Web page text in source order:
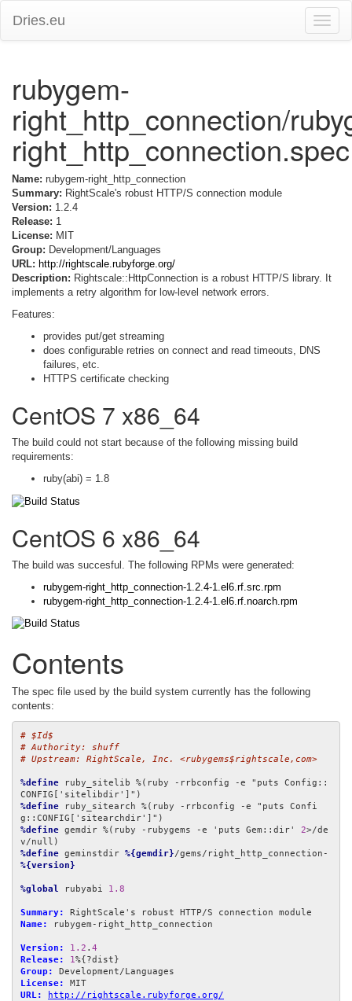
Toggle
Dries.eu
rubygem-
right_http_connection/
right_http_connection.spec
Name: rubygem-right_http_connection
Summary: RightScale's robust HTTP/S connection module
Version: 1.2.4
Release: 1
License: MIT
Group: Development/Languages
URL: http://rightscale.rubyforge.org/
Description: Rightscale::HttpConnection is a robust HTTP/S library. It
implements a retry algorithm for low-level network errors.
Features:
provides put/get streaming
does configurable retries on connect and read timeouts, DNS
failures, etc.
HTTPS certificate checking
CentOS 7 x86_64
The build could not start because of the following missing build
requirements:
ruby(abi) = 1.8
CentOS 6 x86_64
The build was succesful. The following RPMs were generated:
rubygem-right_http_connection-1.2.4-1.el6.rf.src.rpm
rubygem-right_http_connection-1.2.4-1.el6.rf.noarch.rpm
Contents
The spec file used by the build system currently has the following
contents:
# $Id$
# Authority: shuff
# Upstream: RightScale, Inc. <rubygems$rightscale,com>
%define ruby_sitelib %(ruby -rrbconfig -e "puts Config::
%define ruby_sitearch %(ruby -rrbconfig -e "puts Confi
%define gemdir %(ruby -rubygems -e 'puts Gem::dir' 2>/de
%define geminstdir %{gemdir}/gems/right_http_connection-
%{version}
%global rubyabi 1.8
Summary:
Name:
rubygem-right_http_connection
Version: 1.2 . 4
Release:
1
Group:
License:
URL:
http://rightscale.rubyforge.org/